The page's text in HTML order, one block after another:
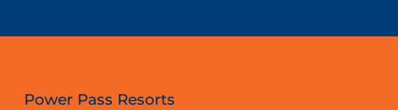
Power Pass Resorts